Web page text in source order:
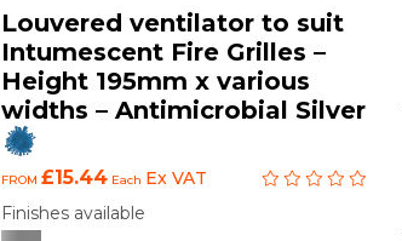
Louvered ventilator to suit
Intumescent Fire Grilles –
Height 195mm x various
widths – Antimicrobial Silver
FROM £15.44Each Ex VAT
Finishes available